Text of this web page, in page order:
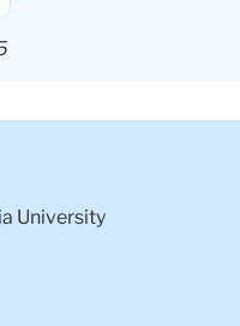
University